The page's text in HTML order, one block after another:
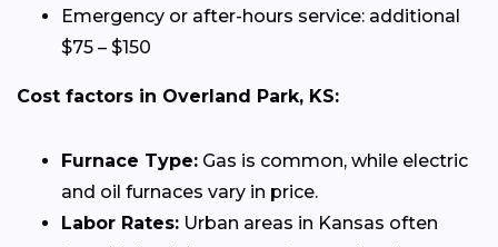
Emergency or after-hours service: additional
$75 – $150
Cost factors in Overland Park, KS:
Furnace Type: Gas is common, while electric
and oil furnaces vary in price.
Labor Rates: Urban areas in Kansas often